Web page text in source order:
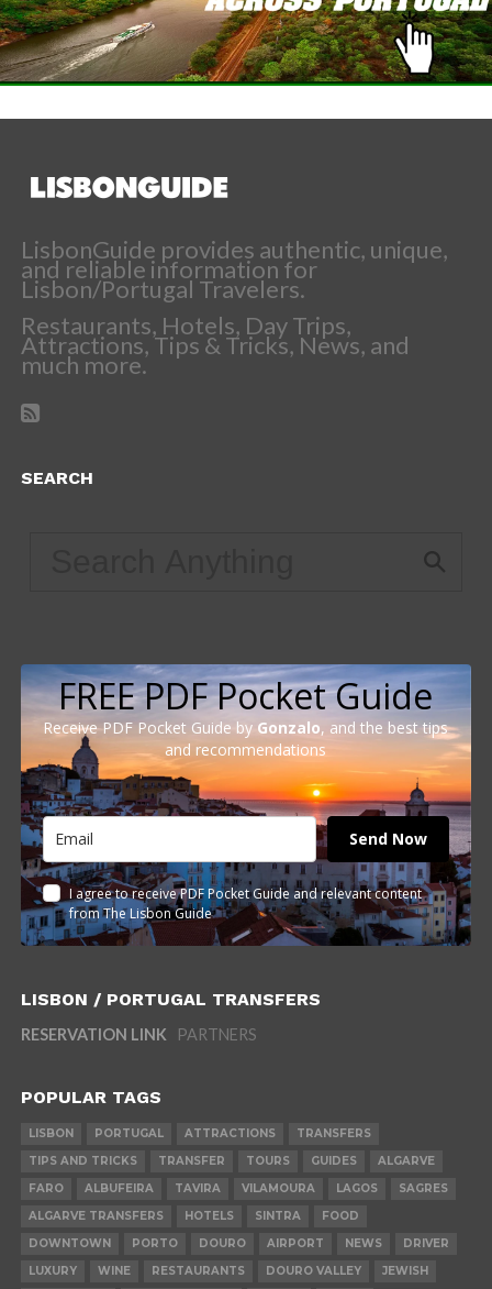
LisbonGuide provides authentic, unique,
and reliable information for
Lisbon/Portugal Travelers.
Restaurants, Hotels, Day Trips,
Attractions, Tips & Tricks, News, and
much more.
SEARCH
FREE PDF Pocket Guide
Receive PDF Pocket Guide by Gonzalo, and the best tips
and recommendations
Send Now
I agree to receive PDF Pocket Guide and relevant content
from The Lisbon Guide
LISBON / PORTUGAL TRANSFERS
RESERVATION LINKPARTNERS
POPULAR TAGS
LISBON PORTUGAL ATTRACTIONS
TRANSFERS
TIPS AND TRICKS
TRANSFER TOURS GUIDES
ALGARVE
FARO
ALBUFEIRA TAVIRA VILAMOURA LAGOS
SAGRES
ALGARVE TRANSFERS
HOTELS SINTRA
FOOD
DOWNTOWN
PORTO DOURO AIRPORT NEWS
DRIVER
LUXURY
WINE RESTAURANTS DOURO VALLEY JEWISH